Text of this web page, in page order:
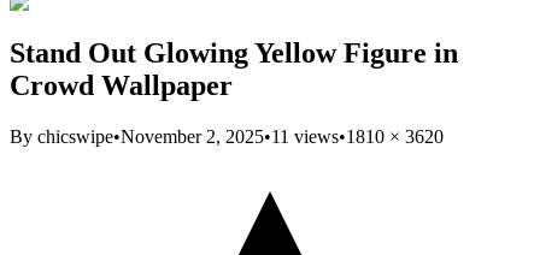
Stand Out Glowing Yellow Figure in
Crowd Wallpaper
By chicswipe•November 2, 2025•11 views•1810 × 3620